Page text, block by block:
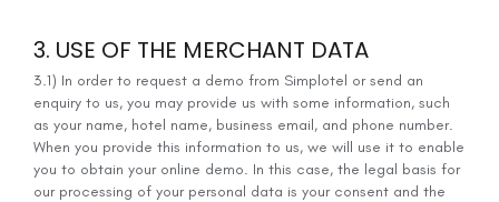
3. USE OF THE MERCHANT DATA
3.1) In order to request a demo from Simplotel or send an
enquiry to us, you may provide us with some information, such
as your name, hotel name, business email, and phone number.
When you provide this information to us, we will use it to enable
you to obtain your online demo. In this case, the legal basis for
our processing of your personal data is your consent and the